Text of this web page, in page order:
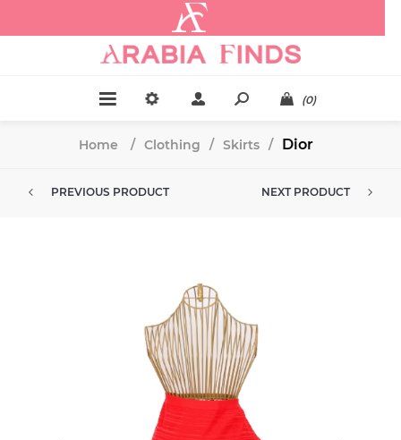
(0)
Home / Clothing / Skirts / Dior
PREVIOUS PRODUCT NEXT PRODUCT